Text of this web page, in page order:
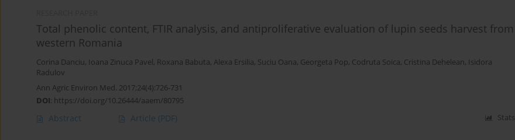
Total phenolic content, FTIR analysis, and antiproliferative evaluation of lupin seeds harvest from
western Romania
Corina Danciu, Ioana Zinuca Pavel, Roxana Babuta, Alexa Ersilia, Suciu Oana, Georgeta Pop, Codruta Soica, Cristina Dehelean, Isidora
Radulov
Ann Agric Environ Med. 2017;24(4):726-731
DOI: https://doi.org/10.26444/aaem/80795
Abstract Article (PDF) Stats